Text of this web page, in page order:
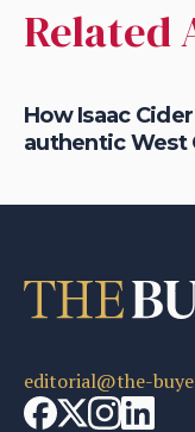
Related
How Isaac
authentic West
editorial@the-